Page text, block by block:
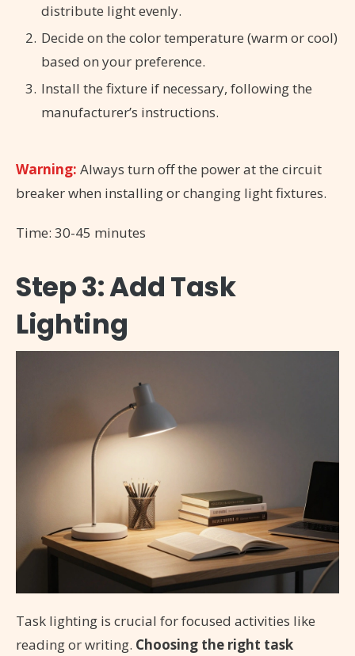
distribute light evenly.
Decide on the color temperature (warm or cool)
based on your preference.
Install the fixture if necessary, following the
manufacturer’s instructions.
Warning: Always turn off the power at the circuit
breaker when installing or changing light fixtures.
Time: 30-45 minutes
Step 3: Add Task
Lighting
Task lighting is crucial for focused activities like
reading or writing. Choosing the right task